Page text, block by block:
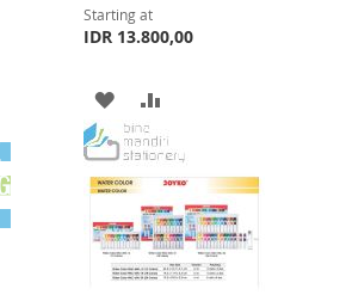
Starting at
IDR 13.800,00
ADD
TO
WISH
LIST
TO
COMPARE